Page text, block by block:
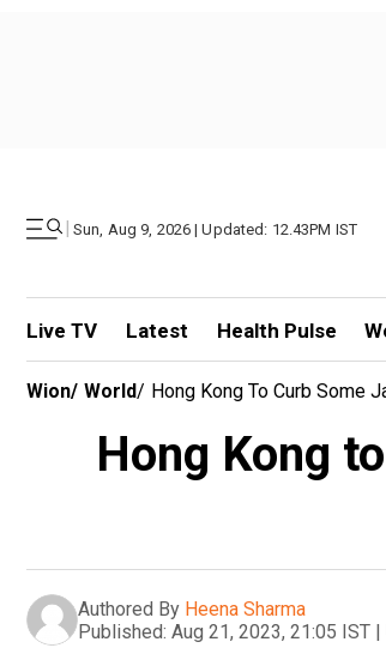
| Sun, Aug 9, 2026 | Updated: 12.43PM IST
Live TV Latest Health Pulse
Wion/ World/ Hong Kong To Curb Some
Hong Kong
Authored By Heena Sharma
Published: Aug 21, 2023, 21:05 IST |